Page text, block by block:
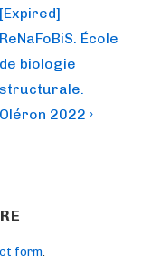
Next
Post
is
[Expired]
ReNaFoBiS. École
de biologie
structurale.
Oléron 2022 ›
form